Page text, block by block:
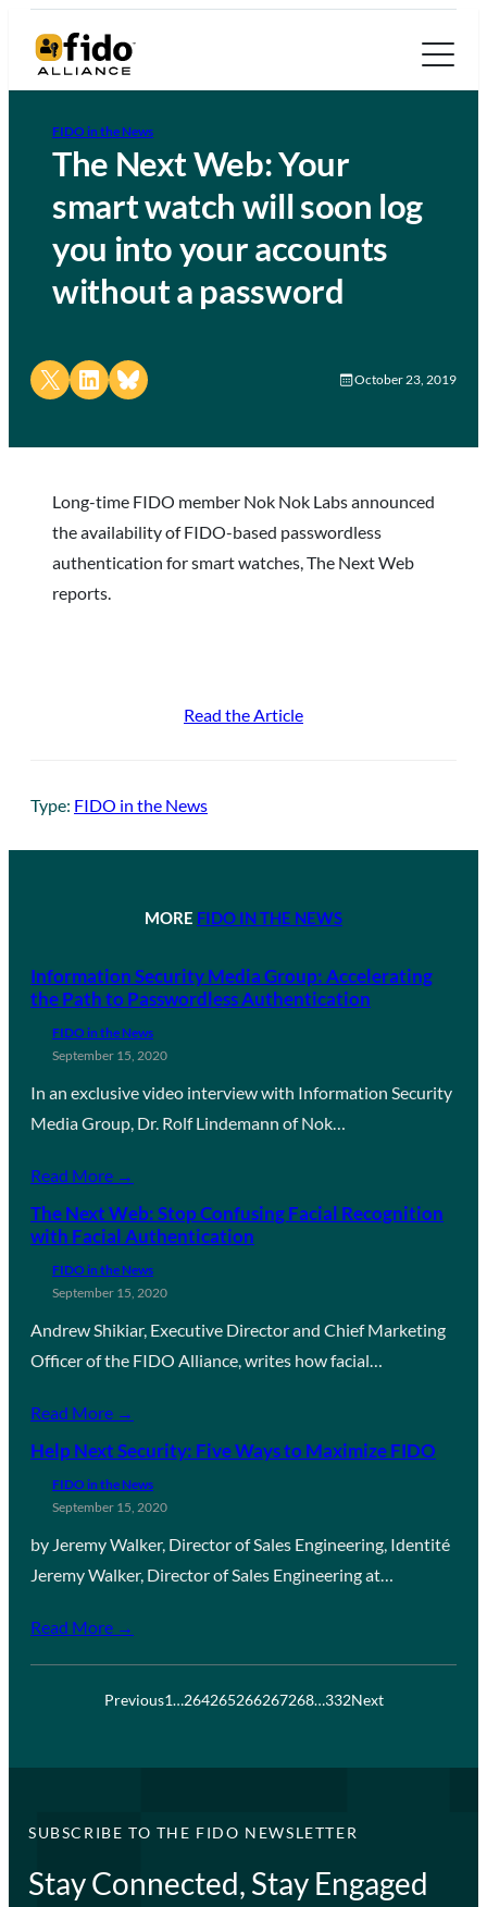
FIDO in the News
The Next Web: Your
smart watch will soon log
you into your accounts
without a password
Share on X Share on LinkedIn
Share on Bluesky October 23, 2019
Long-time FIDO member Nok Nok Labs announced
the availability of FIDO-based passwordless
authentication for smart watches, The Next Web
reports.
Read the Article
Type: FIDO in the News
MORE FIDO IN THE NEWS
Information Security Media Group: Accelerating
the Path to Passwordless Authentication
FIDO in the News
September 15, 2020
In an exclusive video interview with Information Security
Media Group, Dr. Rolf Lindemann of Nok…
Read More →
The Next Web: Stop Confusing Facial Recognition
with Facial Authentication
FIDO in the News
September 15, 2020
Andrew Shikiar, Executive Director and Chief Marketing
Officer of the FIDO Alliance, writes how facial…
Read More →
Help Next Security: Five Ways to Maximize FIDO
FIDO in the News
September 15, 2020
by Jeremy Walker, Director of Sales Engineering, Identité
Jeremy Walker, Director of Sales Engineering at…
Read More →
Previous1…264265266267268…332Next
SUBSCRIBE TO THE FIDO NEWSLETTER
Stay Connected, Stay Engaged